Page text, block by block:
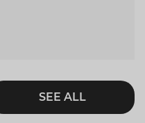
SEE ALL